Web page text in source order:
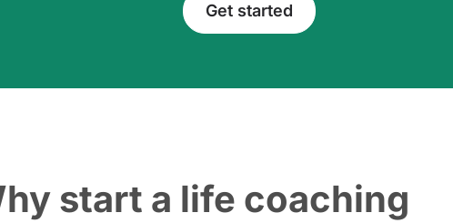
Get started
start a life coaching